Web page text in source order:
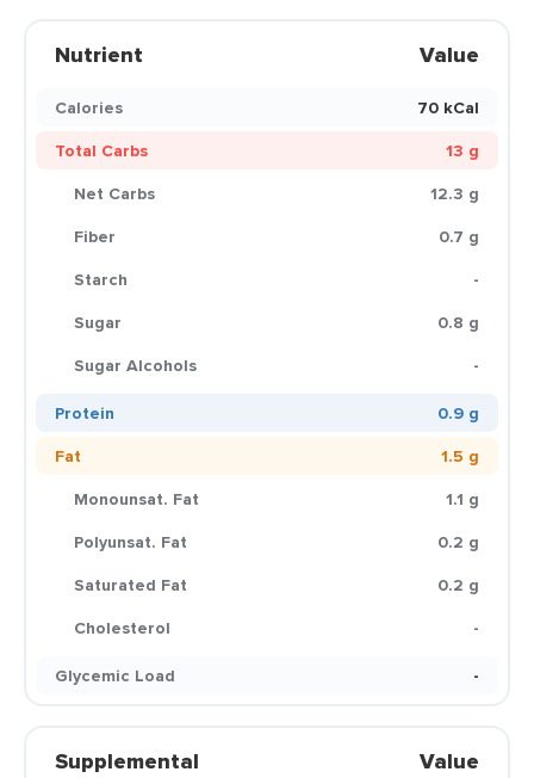
Nutrient Value
Calories
70 kCal
Total Carbs
13 g
Net Carbs
12.3 g
Fiber
0.7 g
Starch
-
Sugar
0.8 g
Sugar Alcohols
-
Protein
0.9 g
Fat
1.5 g
Monounsat. Fat
1.1 g
Polyunsat. Fat
0.2 g
Saturated Fat
0.2 g
Cholesterol
-
Glycemic Load
-
Supplemental Value